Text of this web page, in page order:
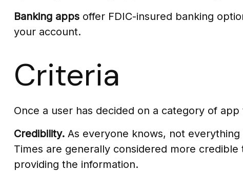
Banking appsoffer FDIC-insured banking
your account.
Criteria
Once a user has decided on a category of
Credibility.As everyone knows, not
Times are generally considered more
providing the information.